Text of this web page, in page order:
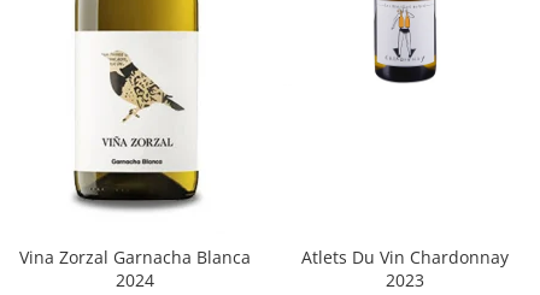
Vina Zorzal Garnacha Blanca
2024
Atlets Du Vin Chardonnay
2023